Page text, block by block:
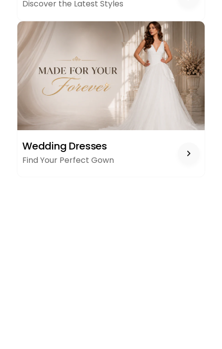
Discover the Latest Styles
DRESSES
Wedding Dresses
Find Your Perfect Gown